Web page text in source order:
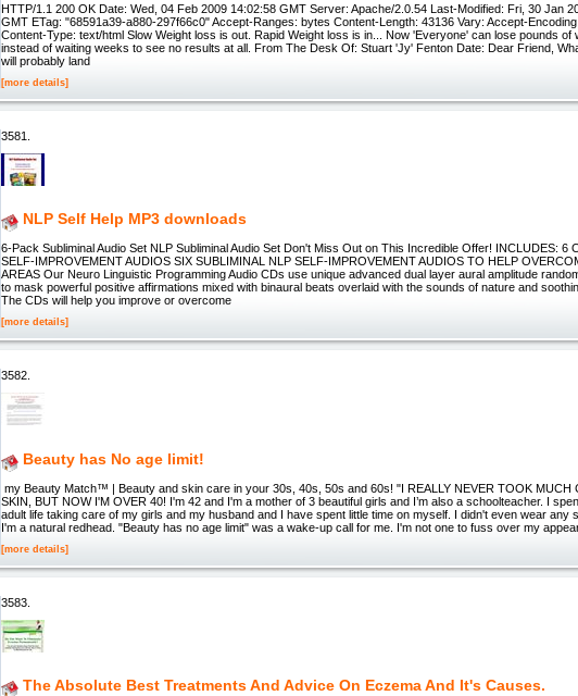
HTTP/1.1 200 OK Date: Wed, 04 Feb 2009 14:02:58 GMT Server: Apache/2.0.54 Last-Modified: Fri, 30 Jan
GMT ETag: "68591a39-a880-297f66c0" Accept-Ranges: bytes Content-Length: 43136 Vary: Accept-
Content-Type: text/html Slow Weight loss is out. Rapid Weight loss is in... Now 'Everyone' can lose pounds of
instead of waiting weeks to see no results at all. From The Desk Of: Stuart 'Jy' Fenton Date: Dear Friend,
will probably land
[more details]
3581.
NLP Self Help MP3 downloads
6-Pack Subliminal Audio Set NLP Subliminal Audio Set Don't Miss Out on This Incredible Offer! INCLUDES: 6
SELF-IMPROVEMENT AUDIOS SIX SUBLIMINAL NLP SELF-IMPROVEMENT AUDIOS TO HELP
AREAS Our Neuro Linguistic Programming Audio CDs use unique advanced dual layer aural amplitude
to mask powerful positive affirmations mixed with binaural beats overlaid with the sounds of nature and
The CDs will help you improve or overcome
[more details]
3582.
Beauty has No age limit!
my Beauty Match™ | Beauty and skin care in your 30s, 40s, 50s and 60s! "I REALLY NEVER TOOK MUCH
SKIN, BUT NOW I'M OVER 40! I'm 42 and I'm a mother of 3 beautiful girls and I’m also a schoolteacher. I
adult life taking care of my girls and my husband and I have spent little time on myself. I didn't even wear any
I'm a natural redhead. "Beauty has no age limit" was a wake-up call for me. I'm not one to fuss over my
[more details]
3583.
The Absolute Best Treatments And Advice On Eczema And It's Causes.